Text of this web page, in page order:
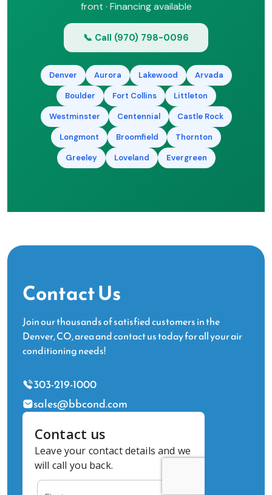
front · Financing available
📞 Call (970) 798-0096
Denver Aurora Lakewood
Arvada
Boulder
Fort Collins
Littleton
Westminster
Centennial
Castle Rock
Longmont
Broomfield
Thornton
Greeley
Loveland Evergreen
Contact Us
Join our thousands of satisfied customers in the
Denver, CO, area and contact us today for all your air
conditioning needs!
303-219-1000
sales@bbcond.com